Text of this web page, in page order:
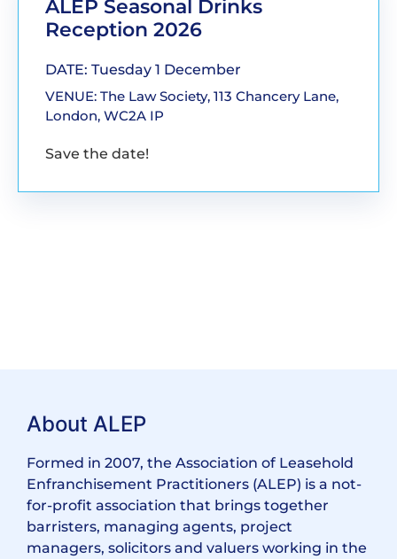
ALEP Seasonal Drinks
Reception 2026
DATE: Tuesday 1 December
VENUE: The Law Society, 113 Chancery Lane,
London, WC2A IP
Save the date!
About ALEP
Formed in 2007, the Association of Leasehold
Enfranchisement Practitioners (ALEP) is a not-
for-profit association that brings together
barristers, managing agents, project
managers, solicitors and valuers working in the